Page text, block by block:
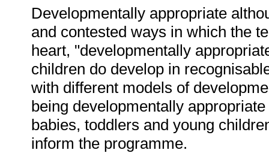
Developmentally appropriate
and contested ways in which the
heart, "developmentally
children do develop in
with different models of
being developmentally
babies, toddlers and young
inform the programme.